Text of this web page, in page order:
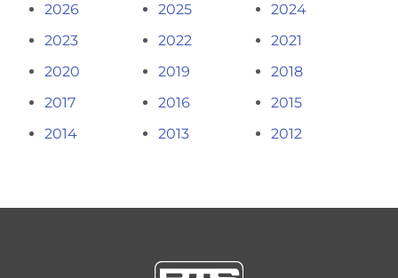
2026 2025
2024
2023
2022
2021
2020
2019
2018
2017
2016
2015
2014
2013 2012